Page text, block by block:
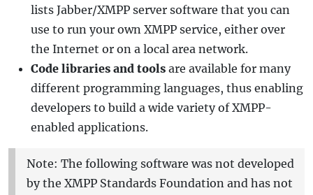
lists Jabber/XMPP server software that you can
use to run your own XMPP service, either over
the Internet or on a local area network.
Code libraries and tools are available for many
different programming languages, thus enabling
developers to build a wide variety of XMPP-
enabled applications.
Note: The following software was not developed
by the XMPP Standards Foundation and has not